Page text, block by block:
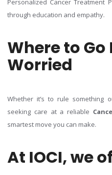
Personalized Cancer Treatment
through education and empathy.
Where to Go
Worried
Whether it’s to rule something
seeking care at a reliable
smartest move you can make.
At IOCI, we